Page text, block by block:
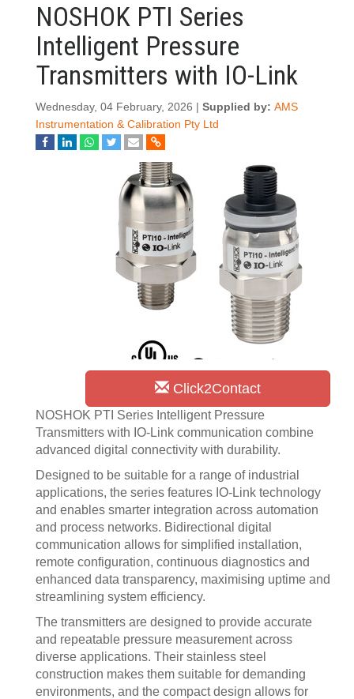
NOSHOK PTI Series
Intelligent Pressure
Transmitters with IO-Link
Wednesday, 04 February, 2026 | Supplied by: AMS
Instrumentation & Calibration Pty Ltd
Click2Contact
NOSHOK PTI Series Intelligent Pressure
Transmitters with IO-Link communication combine
advanced digital connectivity with durability.
Designed to be suitable for a range of industrial
applications, the series features IO-Link technology
and enables smarter integration across automation
and process networks. Bidirectional digital
communication allows for simplified installation,
remote configuration, continuous diagnostics and
enhanced data transparency, maximising uptime and
streamlining system efficiency.
The transmitters are designed to provide accurate
and repeatable pressure measurement across
diverse applications. Their stainless steel
construction makes them suitable for demanding
environments, and the compact design allows for